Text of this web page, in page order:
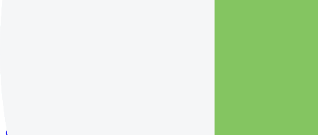
Open the focused company background, headquarters, founding
Open the focused overall rating, review context and methodology